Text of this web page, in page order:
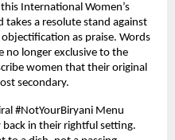
International Women’s
a resolute stand against
as praise. Words
no longer exclusive to the
women that their original
secondary.
#NotYourBiryani Menu
in their rightful setting.